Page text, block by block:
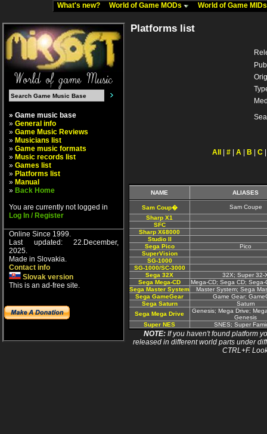
What's new? World of Game MODs World of Game
» Game music base
» General info
» Game Music Reviews
» Musicians list
» Game music formats
» Music records list
» Games list
» Platforms list
» Manual
» Back Home
You are currently not logged in
Log In / Register
Online Since 1999.
Last updated: 22.December,
2025.
Made in Slovakia.
Contact info
Slovak version
This is an ad-free site.
Platforms list
All # A B C
NAME ALIASES
Sam Coup�
Sam Coupe
Sharp X1
SFC
Sharp X68000
Studio II
Sega Pico
Pico
SuperVision
SG-1000
SG-1000/SC-3000
Sega 32X
32X; Super 32-
Sega Mega-CD
Mega-CD; Sega CD; Sega-
Sega Master System
Master System; Sega
Sega GameGear
Game Gear;
Sega Saturn
Saturn
Sega Mega Drive
Genesis; Mega Drive;
Genesis
Super NES
SNES; Super
NOTE:If you haven't found platform
released in different world parts under
CTRL+F.